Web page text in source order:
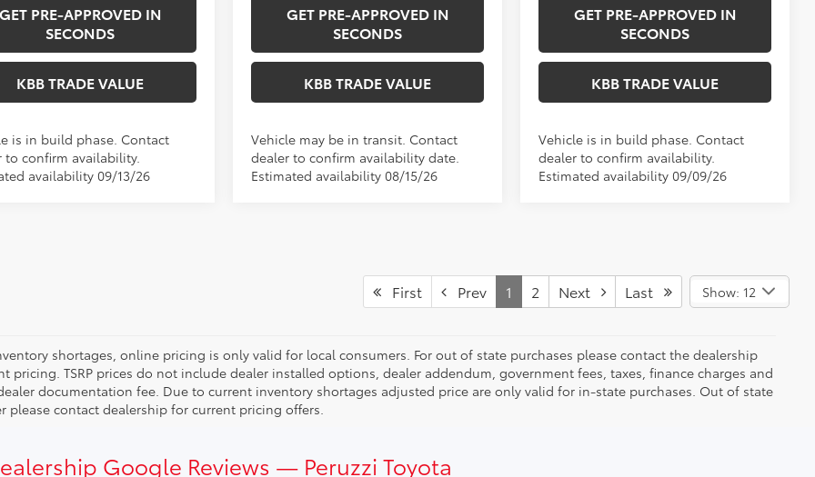
GET PRE-APPROVED IN
SECONDS
KBB TRADE VALUE
is in build phase. Contact
to confirm availability.
availability 09/13/26
GET PRE-APPROVED IN
SECONDS
KBB TRADE VALUE
Vehicle may be in transit. Contact
dealer to confirm availability date.
Estimated availability 08/15/26
GET PRE-APPROVED IN
SECONDS
KBB TRADE VALUE
Vehicle is in build phase. Contact
dealer to confirm availability.
Estimated availability 09/09/26
First Prev 1 2 Next Last Show: 12
shortages, online pricing is only valid for local consumers. For out of state purchases please contact the dealership
pricing. TSRP prices do not include dealer installed options, dealer addendum, government fees, taxes, finance charges and
documentation fee. Due to current inventory shortages adjusted price are only valid for in-state purchases. Out of state
please contact dealership for current pricing offers.
Google Reviews — Peruzzi Toyota